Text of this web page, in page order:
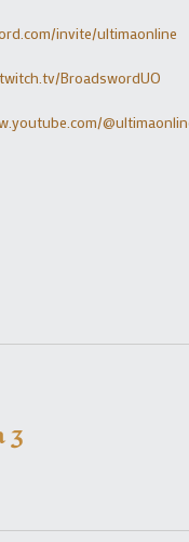
invite/ultimaonline
BroadswordUO
3